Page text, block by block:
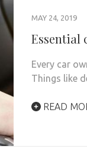
MAY 24, 2019
Essential
Every car
Things like
READ